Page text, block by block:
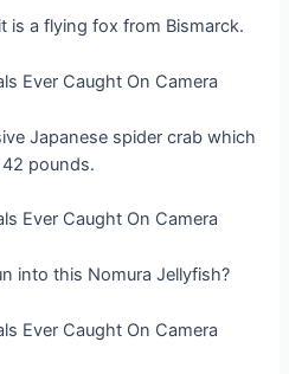
is a flying fox from Bismarck.
Japanese spider crab which
pounds.
into this Nomura Jellyfish?